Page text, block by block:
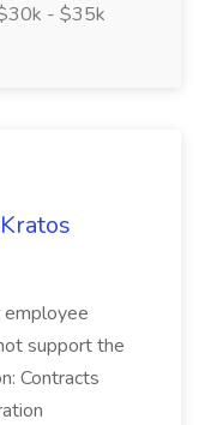
- $35k
employee
support the
Contracts